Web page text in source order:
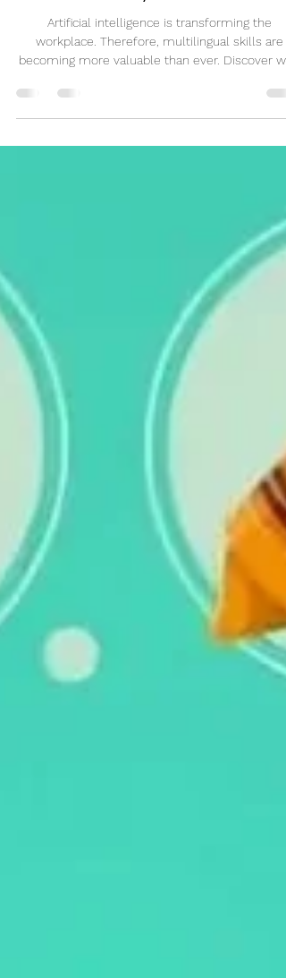
French Will Matter More Than Ever
by 2035
Artificial intelligence is transforming the
becoming more valuable than ever. Discover